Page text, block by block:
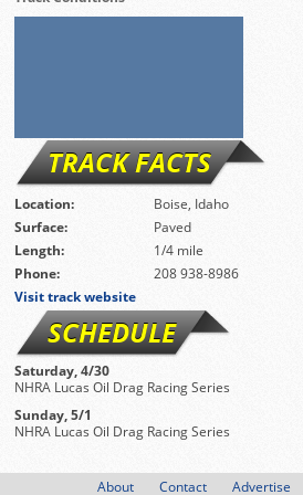
TRACK FACTS
Location:
Boise, Idaho
Surface:
Paved
Length:
1/4 mile
Phone:
208 938-8986
Visit track website
SCHEDULE
Saturday, 4/30
NHRA Lucas Oil Drag Racing Series
Sunday, 5/1
NHRA Lucas Oil Drag Racing Series
About Contact Advertise